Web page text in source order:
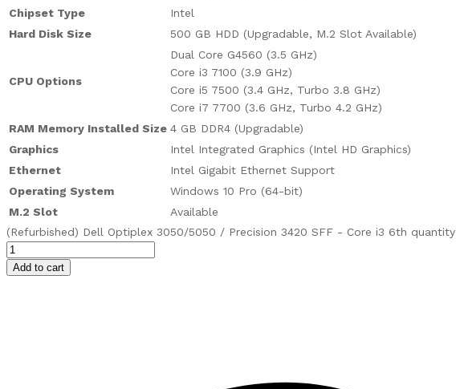
Chipset Type
Intel
Hard Disk Size
500 GB HDD (Upgradable, M.2 Slot Available)
CPU Options
Dual Core G4560 (3.5 GHz)
Core i3 7100 (3.9 GHz)
Core i5 7500 (3.4 GHz, Turbo 3.8 GHz)
Core i7 7700 (3.6 GHz, Turbo 4.2 GHz)
RAM Memory Installed Size 4 GB DDR4 (Upgradable)
Graphics
Intel Integrated Graphics (Intel HD Graphics)
Ethernet
Intel Gigabit Ethernet Support
Operating System
Windows 10 Pro (64-bit)
M.2 Slot
Available
(Refurbished) Dell Optiplex 3050/5050 / Precision 3420 SFF - Core i3 6th quantity
Add to cart